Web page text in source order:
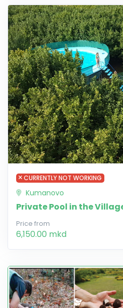
CURRENTLY NOT WORKING
Kumanovo
Private Pool in the
Price from
6,150.00 mkd